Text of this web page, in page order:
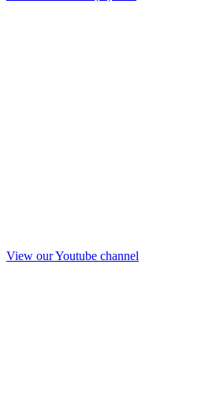
View our Youtube channel